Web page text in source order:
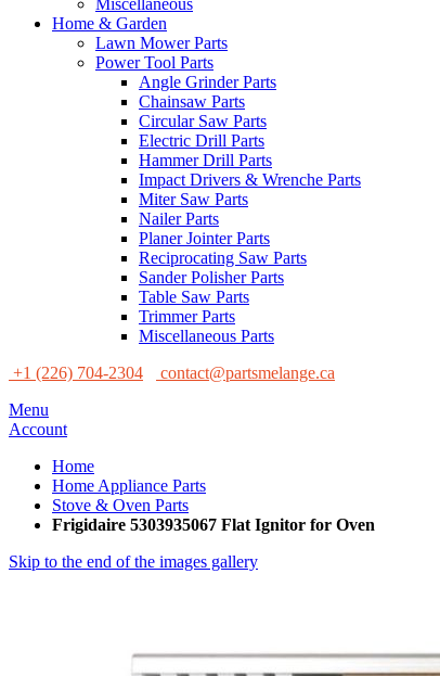
Miscellaneous
Home & Garden
Lawn Mower Parts
Power Tool Parts
Angle Grinder Parts
Chainsaw Parts
Circular Saw Parts
Electric Drill Parts
Hammer Drill Parts
Impact Drivers & Wrenche Parts
Miter Saw Parts
Nailer Parts
Planer Jointer Parts
Reciprocating Saw Parts
Sander Polisher Parts
Table Saw Parts
Trimmer Parts
Miscellaneous Parts
+1 (226) 704-2304
contact@partsmelange.ca
Menu
Account
Home
Home Appliance Parts
Stove & Oven Parts
Frigidaire 5303935067 Flat Ignitor for Oven
Skip to the end of the images gallery